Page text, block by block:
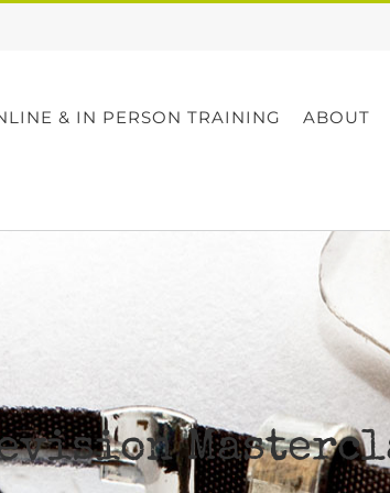
& IN PERSON TRAINING ABOUT